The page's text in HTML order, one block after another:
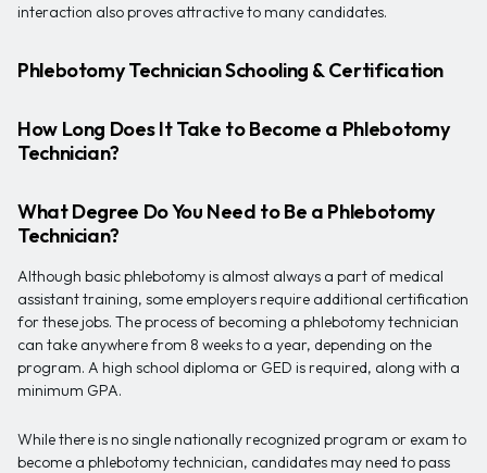
interaction also proves attractive to many candidates.
Phlebotomy Technician Schooling & Certification
How Long Does It Take to Become a Phlebotomy
Technician?
What Degree Do You Need to Be a Phlebotomy
Technician?
Although basic phlebotomy is almost always a part of medical
assistant training, some employers require additional certification
for these jobs. The process of becoming a phlebotomy technician
can take anywhere from 8 weeks to a year, depending on the
program. A high school diploma or GED is required, along with a
minimum GPA.
While there is no single nationally recognized program or exam to
become a phlebotomy technician, candidates may need to pass